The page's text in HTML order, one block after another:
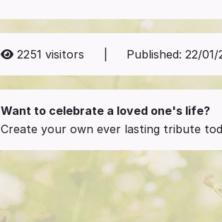
2251 visitors Published:22/01/
Want to celebrate a loved one's life?
Create your own ever lasting tribute